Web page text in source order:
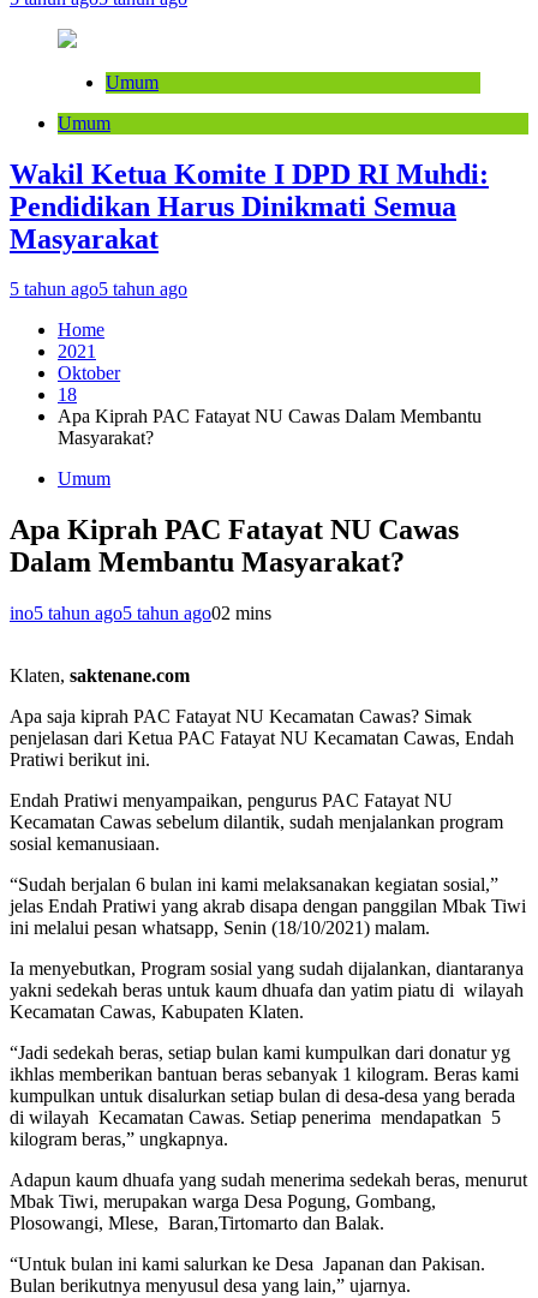
Umum
Umum
Wakil Ketua Komite I DPD RI Muhdi:
Pendidikan Harus Dinikmati Semua
Masyarakat
5 tahun ago5 tahun ago
Home
2021
Oktober
18
Apa Kiprah PAC Fatayat NU Cawas Dalam Membantu
Masyarakat?
Umum
Apa Kiprah PAC Fatayat NU Cawas
Dalam Membantu Masyarakat?
ino5 tahun ago5 tahun ago02 mins
Klaten, saktenane.com
Apa saja kiprah PAC Fatayat NU Kecamatan Cawas? Simak
penjelasan dari Ketua PAC Fatayat NU Kecamatan Cawas, Endah
Pratiwi berikut ini.
Endah Pratiwi menyampaikan, pengurus PAC Fatayat NU
Kecamatan Cawas sebelum dilantik, sudah menjalankan program
sosial kemanusiaan.
“Sudah berjalan 6 bulan ini kami melaksanakan kegiatan sosial,”
jelas Endah Pratiwi yang akrab disapa dengan panggilan Mbak Tiwi
ini melalui pesan whatsapp, Senin (18/10/2021) malam.
Ia menyebutkan, Program sosial yang sudah dijalankan, diantaranya
yakni sedekah beras untuk kaum dhuafa dan yatim piatu di wilayah
Kecamatan Cawas, Kabupaten Klaten.
“Jadi sedekah beras, setiap bulan kami kumpulkan dari donatur yg
ikhlas memberikan bantuan beras sebanyak 1 kilogram. Beras kami
kumpulkan untuk disalurkan setiap bulan di desa-desa yang berada
di wilayah Kecamatan Cawas. Setiap penerima mendapatkan 5
kilogram beras,” ungkapnya.
Adapun kaum dhuafa yang sudah menerima sedekah beras, menurut
Mbak Tiwi, merupakan warga Desa Pogung, Gombang,
Plosowangi, Mlese, Baran,Tirtomarto dan Balak.
“Untuk bulan ini kami salurkan ke Desa Japanan dan Pakisan.
Bulan berikutnya menyusul desa yang lain,” ujarnya.